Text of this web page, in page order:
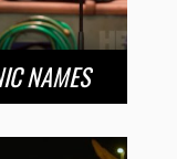
NAMES